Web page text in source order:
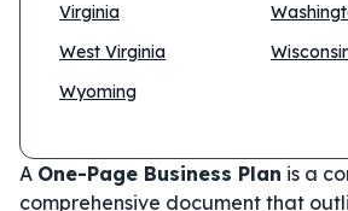
Virginia
West Virginia
Wyoming
A One-Page Business Plan is a
comprehensive document that